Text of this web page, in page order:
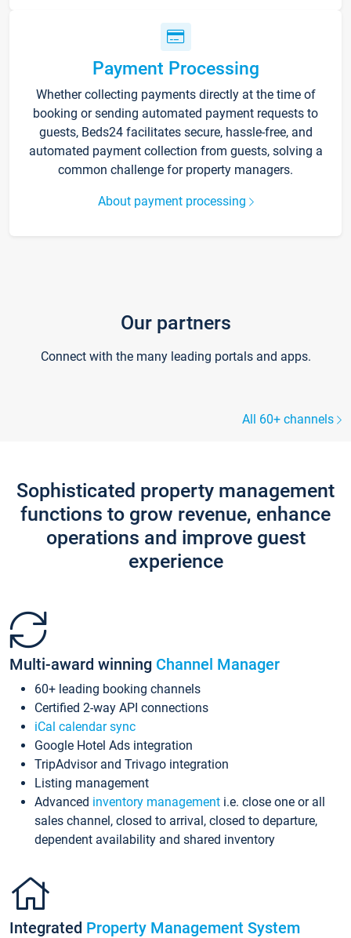
Payment Processing
Whether collecting payments directly at the time of
booking or sending automated payment requests to
guests, Beds24 facilitates secure, hassle-free, and
automated payment collection from guests, solving a
common challenge for property managers.
About payment processing
Our partners
Connect with the many leading portals and apps.
All 60+ channels
Sophisticated property management
functions to grow revenue, enhance
operations and improve guest
experience
Multi-award winning Channel Manager
60+ leading booking channels
Certified 2-way API connections
iCal calendar sync
Google Hotel Ads integration
TripAdvisor and Trivago integration
Listing management
Advanced inventory management i.e. close one or all
sales channel, closed to arrival, closed to departure,
dependent availability and shared inventory
Integrated Property Management System